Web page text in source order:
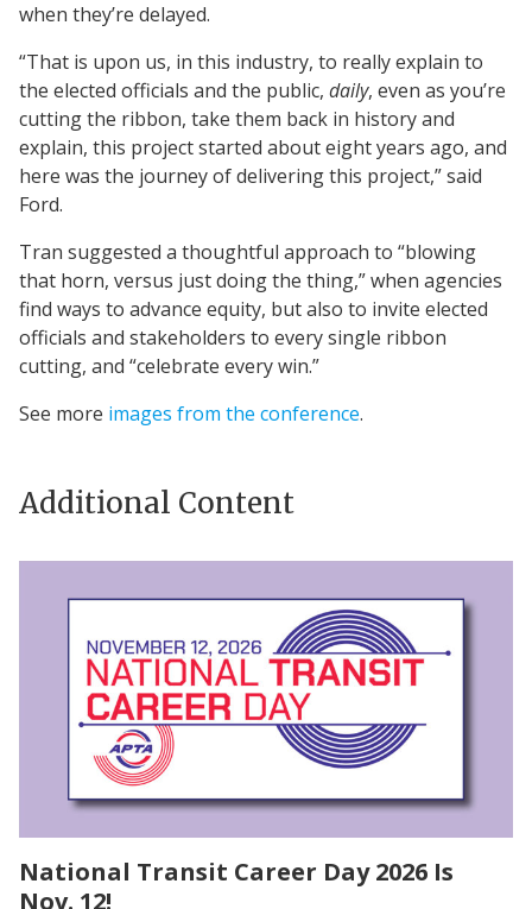
when they’re delayed.
“That is upon us, in this industry, to really explain to
the elected officials and the public, daily, even as you’re
cutting the ribbon, take them back in history and
explain, this project started about eight years ago, and
here was the journey of delivering this project,” said
Ford.
Tran suggested a thoughtful approach to “blowing
that horn, versus just doing the thing,” when agencies
find ways to advance equity, but also to invite elected
officials and stakeholders to every single ribbon
cutting, and “celebrate every win.”
See more images from the conference.
Additional Content
National Transit Career Day 2026 Is
Nov. 12!